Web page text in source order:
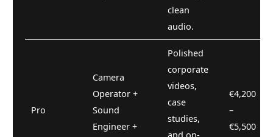
clean
audio.
Pro
Camera
Operator +
Sound
Engineer +
Polished
corporate
videos,
case
studies,
and on-
€4,200
–
€5,500